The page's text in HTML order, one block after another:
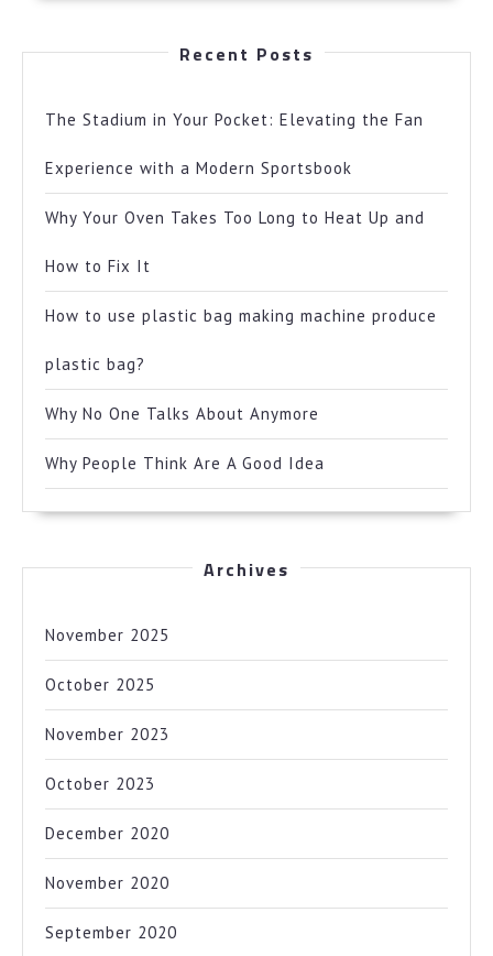
Recent Posts
The Stadium in Your Pocket: Elevating the Fan
Experience with a Modern Sportsbook
Why Your Oven Takes Too Long to Heat Up and
How to Fix It
How to use plastic bag making machine produce
plastic bag?
Why No One Talks About Anymore
Why People Think Are A Good Idea
Archives
November 2025
October 2025
November 2023
October 2023
December 2020
November 2020
September 2020